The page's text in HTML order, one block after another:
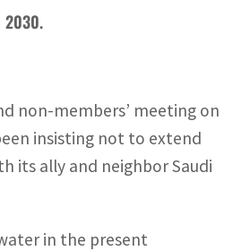
2030.
non-members’ meeting on
insisting not to extend
its ally and neighbor Saudi
in the present